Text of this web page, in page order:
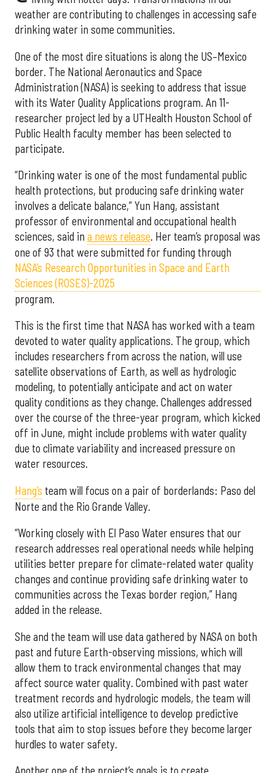
weather are contributing to challenges in accessing safe
drinking water in some communities.
One of the most dire situations is along the US–Mexico
border. The National Aeronautics and Space
Administration (NASA) is seeking to address that issue
with its Water Quality Applications program. An 11-
researcher project led by a UTHealth Houston School of
Public Health faculty member has been selected to
participate.
“Drinking water is one of the most fundamental public
health protections, but producing safe drinking water
involves a delicate balance,” Yun Hang, assistant
professor of environmental and occupational health
sciences, said in a news release. Her team’s proposal was
one of 93 that were submitted for funding through
NASA’s Research Opportunities in Space and Earth
Sciences (ROSES)-2025
program.
This is the first time that NASA has worked with a team
devoted to water quality applications. The group, which
includes researchers from across the nation, will use
satellite observations of Earth, as well as hydrologic
modeling, to potentially anticipate and act on water
quality conditions as they change. Challenges addressed
over the course of the three-year program, which kicked
off in June, might include problems with water quality
due to climate variability and increased pressure on
water resources.
Hang’s team will focus on a pair of borderlands: Paso del
Norte and the Rio Grande Valley.
“Working closely with El Paso Water ensures that our
research addresses real operational needs while helping
utilities better prepare for climate-related water quality
changes and continue providing safe drinking water to
communities across the Texas border region,” Hang
added in the release.
She and the team will use data gathered by NASA on both
past and future Earth-observing missions, which will
allow them to track environmental changes that may
affect source water quality. Combined with past water
treatment records and hydrologic models, the team will
also utilize artificial intelligence to develop predictive
tools that aim to stop issues before they become larger
hurdles to water safety.